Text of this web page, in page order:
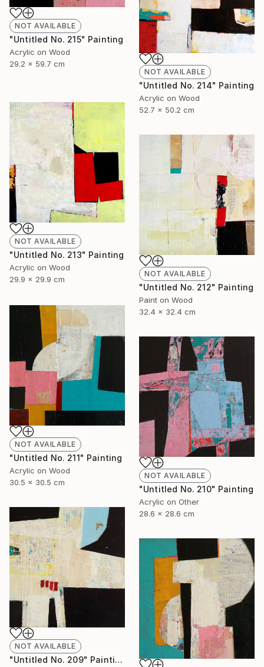
NOT AVAILABLE
"Untitled No. 215" Painting
Acrylic on Wood
29.2 x 59.7 cm
NOT AVAILABLE
"Untitled No. 214" Painting
Acrylic on Wood
52.7 x 50.2 cm
NOT AVAILABLE
"Untitled No. 213" Painting
Acrylic on Wood
29.9 x 29.9 cm
NOT AVAILABLE
"Untitled No. 212" Painting
Paint on Wood
32.4 x 32.4 cm
NOT AVAILABLE
"Untitled No. 211" Painting
Acrylic on Wood
30.5 x 30.5 cm
NOT AVAILABLE
"Untitled No. 210" Painting
Acrylic on Other
28.6 x 28.6 cm
NOT AVAILABLE
"Untitled No. 209" Painting